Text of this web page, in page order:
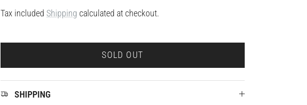
Tax included Shipping calculated at checkout.
SOLD OUT
SHIPPING